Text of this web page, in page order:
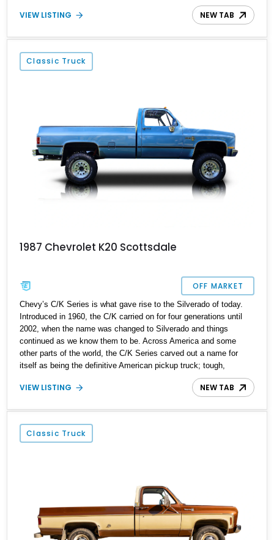
hood, satiated by dual Edelbrock 4-barrel carburetors! All that, a
reupholstered interior and a relatively low 72,764 mile odometer
currently up for sale in Attica, Michigan.
VIEW LISTING NEW TAB
Classic Truck
1987 Chevrolet K20 Scottsdale
OFF MARKET
Chevy’s C/K Series is what gave rise to the Silverado of today.
Introduced in 1960, the C/K carried on for four generations until
2002, when the name was changed to Silverado and things
continued as we know them to be. Across America and some
other parts of the world, the C/K Series carved out a name for
itself as being the definitive American pickup truck; tough,
capable and no-nonsense. Today’s third-generation 1987
Chevrolet K20 is a little different, because it’s received a host of
preserving its exterior outlook to a great deal. With over 27,000
miles to its name, and sporting various chromed engine
components, this truck is available in Powell, Ohio.
VIEW LISTING NEW TAB
Classic Truck